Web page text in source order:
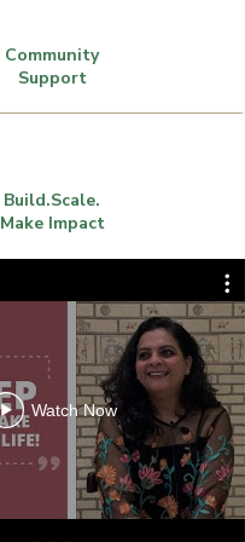
Community
Support
Build.Scale.
Make Impact
Watch Now